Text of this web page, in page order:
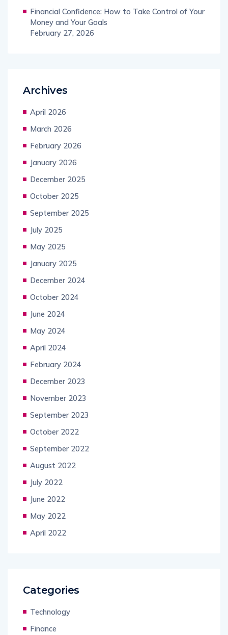
Financial Confidence: How to Take Control of Your
Money and Your Goals
February 27, 2026
Archives
April 2026
March 2026
February 2026
January 2026
December 2025
October 2025
September 2025
July 2025
May 2025
January 2025
December 2024
October 2024
June 2024
May 2024
April 2024
February 2024
December 2023
November 2023
September 2023
October 2022
September 2022
August 2022
July 2022
June 2022
May 2022
April 2022
Categories
Technology
Finance